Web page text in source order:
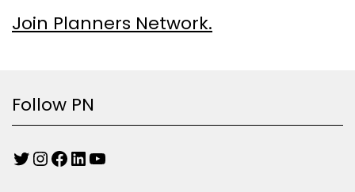
Join Planners Network.
Follow PN